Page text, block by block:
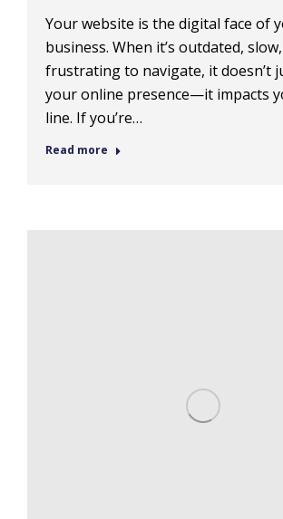
Your website is the digital face of
business. When it’s outdated,
frustrating to navigate, it doesn’t
your online presence—it impacts
line. If you’re…
Read more